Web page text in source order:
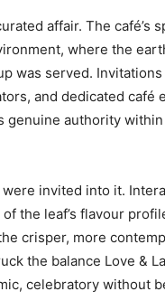
affair. The café’s
where the
was served. Invitations
and dedicated café
genuine authority
invited into it.
the leaf’s flavour
crisper, more
the balance Love &
celebratory without